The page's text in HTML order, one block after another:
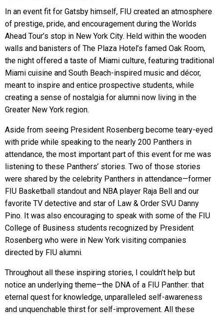
Twitter
In an event fit for Gatsby himself, FIU created an atmosphere
of prestige, pride, and encouragement during the Worlds
Ahead Tour’s stop in New York City. Held within the wooden
walls and banisters of The Plaza Hotel’s famed Oak Room,
the night offered a taste of Miami culture, featuring traditional
Miami cuisine and South Beach-inspired music and décor,
meant to inspire and entice prospective students, while
creating a sense of nostalgia for alumni now living in the
Greater New York region.
Aside from seeing President Rosenberg become teary-eyed
with pride while speaking to the nearly 200 Panthers in
attendance, the most important part of this event for me was
listening to these Panthers’ stories. Two of those stories
were shared by the celebrity Panthers in attendance—former
FIU Basketball standout and NBA player Raja Bell and our
favorite TV detective and star of Law & Order SVU Danny
Pino. It was also encouraging to speak with some of the FIU
College of Business students recognized by President
Rosenberg who were in New York visiting companies
directed by FIU alumni.
Throughout all these inspiring stories, I couldn’t help but
notice an underlying theme—the DNA of a FIU Panther: that
eternal quest for knowledge, unparalleled self-awareness
and unquenchable thirst for self-improvement. All these